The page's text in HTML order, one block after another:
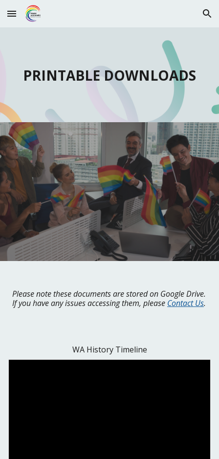
Skip to main content Skip to navigation
PRINTABLE DOWNLOADS
Please note these documents are stored on Google Drive.
If you have any issues accessing them, please Contact Us.
WA History Timeline